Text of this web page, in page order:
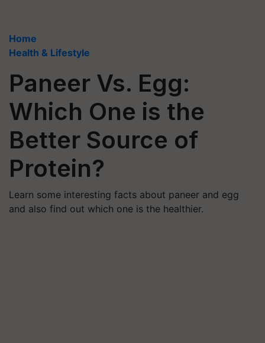
Home
Health & Lifestyle
Paneer Vs. Egg:
Which One is the
Better Source of
Protein?
Learn some interesting facts about paneer and egg
and also find out which one is the healthier.